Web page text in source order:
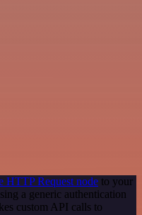
HTTP Request node to your
a generic authentication
custom API calls to